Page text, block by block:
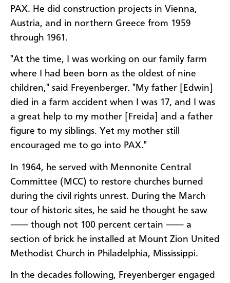
PAX. He did construction projects in Vienna,
Austria, and in northern Greece from 1959
through 1961.
"At the time, I was working on our family farm
where I had been born as the oldest of nine
children," said Freyenberger. "My father [Edwin]
died in a farm accident when I was 17, and I was
a great help to my mother [Freida] and a father
figure to my siblings. Yet my mother still
encouraged me to go into PAX."
In 1964, he served with Mennonite Central
Committee (MCC) to restore churches burned
during the civil rights unrest. During the March
tour of historic sites, he said he thought he saw
⸺ though not 100 percent certain ⸺ a
section of brick he installed at Mount Zion United
Methodist Church in Philadelphia, Mississippi.
In the decades following, Freyenberger engaged